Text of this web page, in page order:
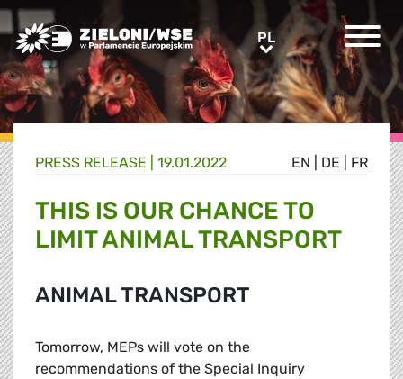
Greens/EFA Home PLPL
EN DE FR
PRESS RELEASE | 19.01.2022
THIS IS OUR CHANCE TO
LIMIT ANIMAL TRANSPORT
ANIMAL TRANSPORT
Tomorrow, MEPs will vote on the
recommendations of the Special Inquiry